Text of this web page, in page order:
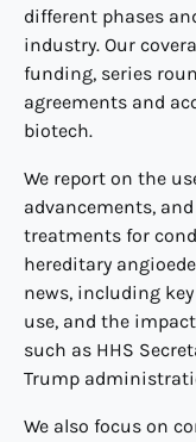
different phases
industry. Our
funding, series
agreements and
biotech.
We report on the
advancements,
treatments for
hereditary
news, including
use, and the
such as HHS
Trump
We also focus on